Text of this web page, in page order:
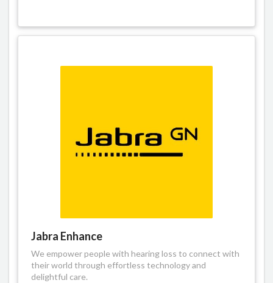
Jabra Enhance
We empower people with hearing loss to connect with
their world through effortless technology and
delightful care.